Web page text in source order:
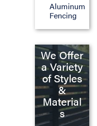
Aluminum
Fencing
We Offer
a Variety
of Styles
&
Material
s